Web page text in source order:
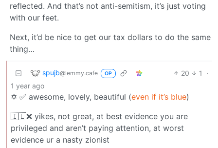
reflected. And that’s not anti-semitism, it’s just voting
with our feet.
Next, it’d be nice to get our tax dollars to do the same
thing…
spujb@lemmy.cafe OP 20 1
·
1 year ago
✡️ ✅ awesome, lovely, beautiful (even if it’s blue)
🇮🇱❌ yikes, not great, at best evidence you are
privileged and aren’t paying attention, at worst
evidence ur a nasty zionist